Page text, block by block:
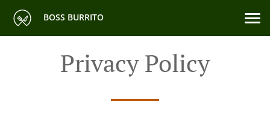
BOSS BURRITO
Privacy Policy